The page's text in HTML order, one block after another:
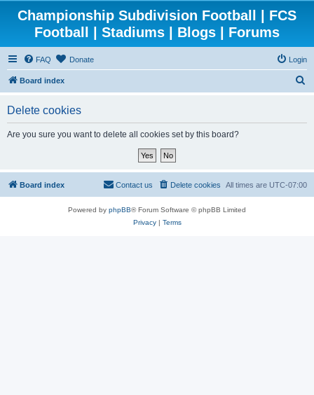
Championship Subdivision Football | FCS
Football | Stadiums | Blogs | Forums
FAQ Donate Login
Board index
Delete cookies
Are you sure you want to delete all cookies set by this board?
Board index All times are UTC-07:00
Delete cookies
Contact us
Powered by phpBB® Forum Software © phpBB Limited
Privacy| Terms